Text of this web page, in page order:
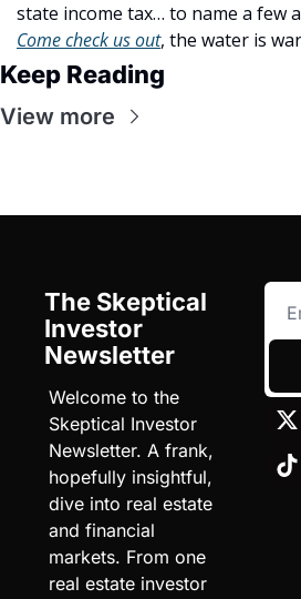
Come check us out, the water is
Keep Reading
View more
The Skeptical
Investor
Newsletter
Welcome to the
Skeptical Investor
Newsletter. A frank,
hopefully insightful,
dive into real estate
and financial
markets. From one
real estate investor